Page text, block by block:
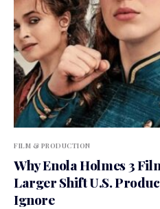
FILM & PRODUCTION
Why Enola Holmes 3
Larger Shift U.S.
Ignore